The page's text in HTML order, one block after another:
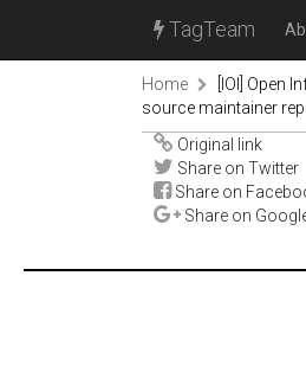
TagTeam
Home
[IOI] Open
source maintainer
Original link
Share on Twitter
Share on
Share on